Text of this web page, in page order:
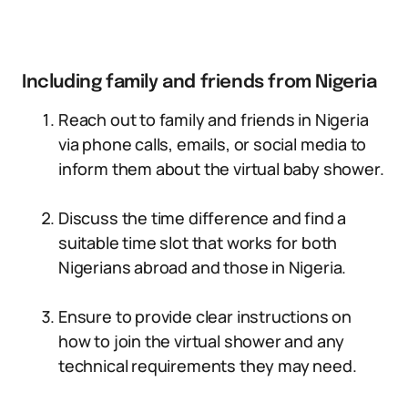
Including family and friends from Nigeria
Reach out to family and friends in Nigeria
via phone calls, emails, or social media to
inform them about the virtual baby shower.
Discuss the time difference and find a
suitable time slot that works for both
Nigerians abroad and those in Nigeria.
Ensure to provide clear instructions on
how to join the virtual shower and any
technical requirements they may need.